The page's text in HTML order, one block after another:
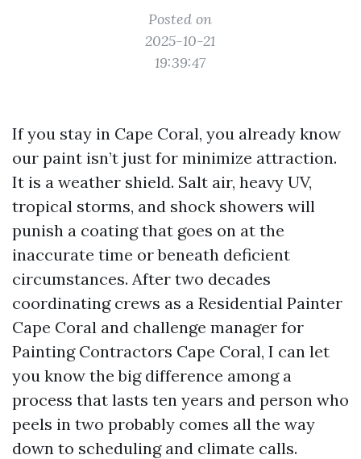
Posted on
2025-10-21
19:39:47
If you stay in Cape Coral, you already know
our paint isn’t just for minimize attraction.
It is a weather shield. Salt air, heavy UV,
tropical storms, and shock showers will
punish a coating that goes on at the
inaccurate time or beneath deficient
circumstances. After two decades
coordinating crews as a Residential Painter
Cape Coral and challenge manager for
Painting Contractors Cape Coral, I can let
you know the big difference among a
process that lasts ten years and person who
peels in two probably comes all the way
down to scheduling and climate calls.